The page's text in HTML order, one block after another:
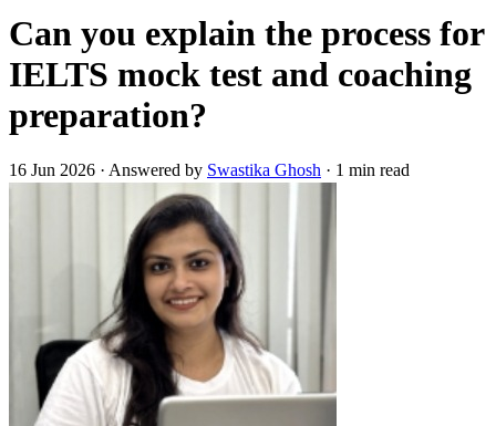
Can you explain the process for
IELTS mock test and coaching
preparation?
16 Jun 2026 · Answered by Swastika Ghosh · 1 min read